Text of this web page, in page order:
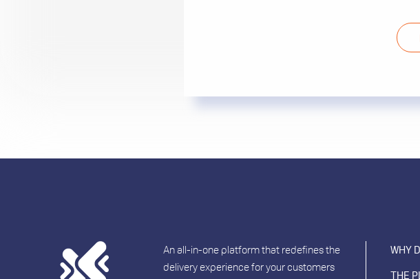
An all-in-one platform that redefines the
delivery experience for your customers
WHY
THE